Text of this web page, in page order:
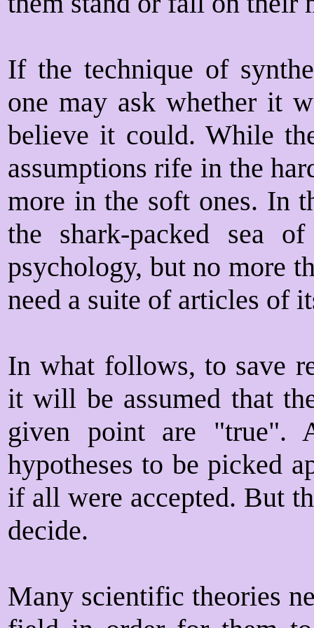
If the technique of
one may ask whether it
believe it could. While
assumptions rife in the
more in the soft ones. In
the shark-packed sea
psychology, but no more
need a suite of articles of
In what follows, to save
it will be assumed that
given point are "true".
hypotheses to be picked
if all were accepted. But
decide.
Many scientific theories